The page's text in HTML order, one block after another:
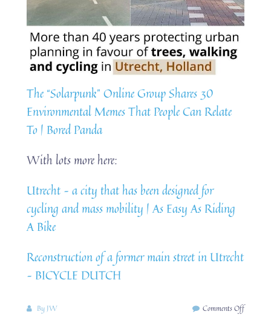
The “Solarpunk” Online Group Shares 30
Environmental Memes That People Can Relate
To | Bored Panda
With lots more here:
Utrecht – a city that has been designed for
cycling and mass mobility | As Easy As Riding
A Bike
Reconstruction of a former main street in Utrecht
– BICYCLE DUTCH
By JW Comments Offon